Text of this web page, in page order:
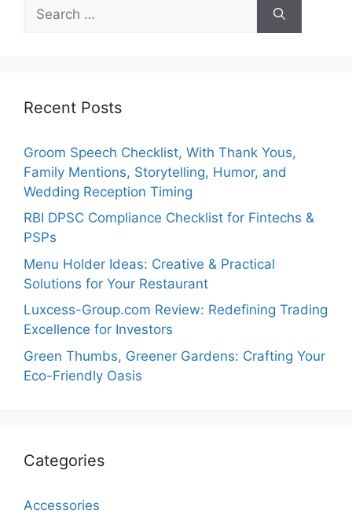
for:
Recent Posts
Groom Speech Checklist, With Thank Yous,
Family Mentions, Storytelling, Humor, and
Wedding Reception Timing
RBI DPSC Compliance Checklist for Fintechs &
PSPs
Menu Holder Ideas: Creative & Practical
Solutions for Your Restaurant
Luxcess-Group.com Review: Redefining Trading
Excellence for Investors
Green Thumbs, Greener Gardens: Crafting Your
Eco-Friendly Oasis
Categories
Accessories